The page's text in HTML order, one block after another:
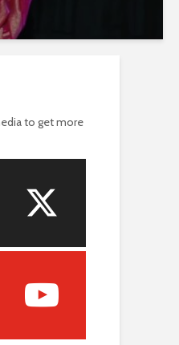
to get more